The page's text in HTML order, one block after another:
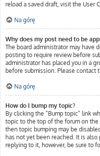
reload a saved draft, visit the User
Na górę
Why does my post need to be
The board administrator may have
posting to require review before
administrator has placed you in a
before submission. Please
Na górę
How do I bump my topic?
By clicking the “Bump topic” link
topic to the top of the forum on
then topic bumping may be
has not yet been reached. It is
replying to it, however, be sure to